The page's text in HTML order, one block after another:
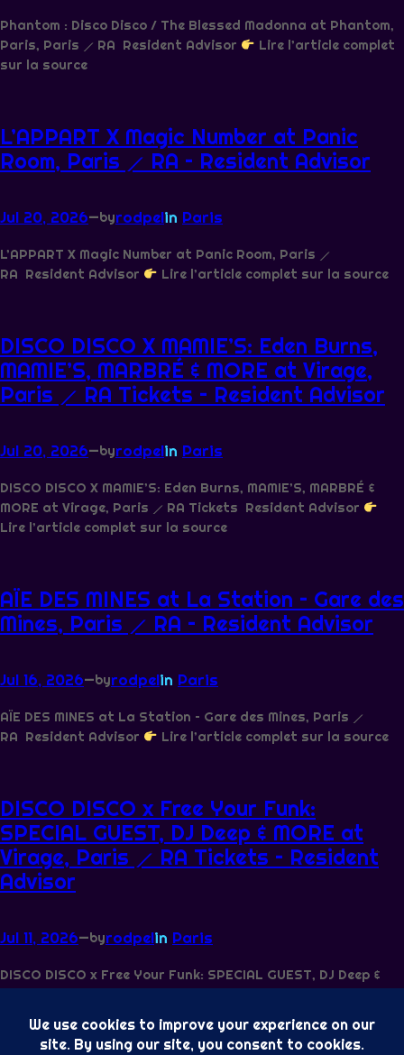
Phantom : Disco Disco / The Blessed Madonna at Phantom,
Paris, Paris ⟋ RA Resident Advisor
Lire l’article complet
sur la source
L’APPART X Magic Number at Panic
Room, Paris ⟋ RA – Resident Advisor
Jul 20, 2026—byrodpelin Paris
L’APPART X Magic Number at Panic Room, Paris ⟋
RA Resident Advisor
Lire l’article complet sur la source
DISCO DISCO X MAMIE’S: Eden Burns,
MAMIE’S, MARBRÉ & MORE at Virage,
Paris ⟋ RA Tickets – Resident Advisor
Jul 20, 2026—byrodpelin Paris
DISCO DISCO X MAMIE’S: Eden Burns, MAMIE’S, MARBRÉ &
MORE at Virage, Paris ⟋ RA Tickets Resident Advisor
Lire l’article complet sur la source
AÏE DES MINES at La Station – Gare des
Mines, Paris ⟋ RA – Resident Advisor
Jul 16, 2026—byrodpelin Paris
AÏE DES MINES at La Station – Gare des Mines, Paris ⟋
RA Resident Advisor
Lire l’article complet sur la source
DISCO DISCO x Free Your Funk:
SPECIAL GUEST, DJ Deep & MORE at
Virage, Paris ⟋ RA Tickets – Resident
Advisor
Jul 11, 2026—byrodpelin Paris
DISCO DISCO x Free Your Funk: SPECIAL GUEST, DJ Deep &